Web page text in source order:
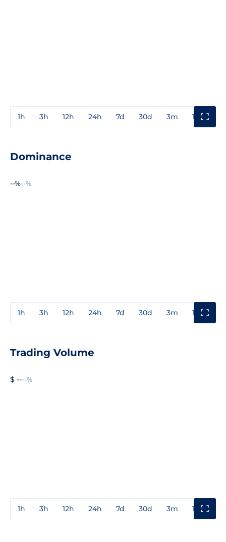
1h 3h 12h 24h 7d 30d 3m 1y
Dominance
--%--%
1h 3h 12h 24h 7d 30d 3m 1y
Trading Volume
$ ----%
1h 3h 12h 24h 7d 30d 3m 1y